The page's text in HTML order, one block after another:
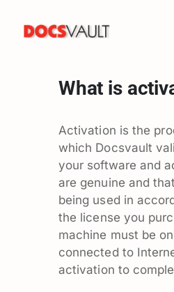
content
Resources
What is
Activation is the
which Docsvault
your software and
are genuine and
being used in
the license you
machine must be
connected to
activation to